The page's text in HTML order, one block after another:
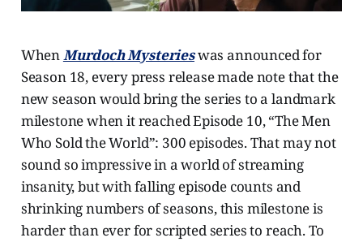
WhenMurdoch Mysterieswas announced for
Season 18, every press release made note that the
new season would bring the series to a landmark
milestone when it reached Episode 10, “The Men
Who Sold the World”: 300 episodes. That may not
sound so impressive in a world of streaming
insanity, but with falling episode counts and
shrinking numbers of seasons, this milestone is
harder than ever for scripted series to reach. To